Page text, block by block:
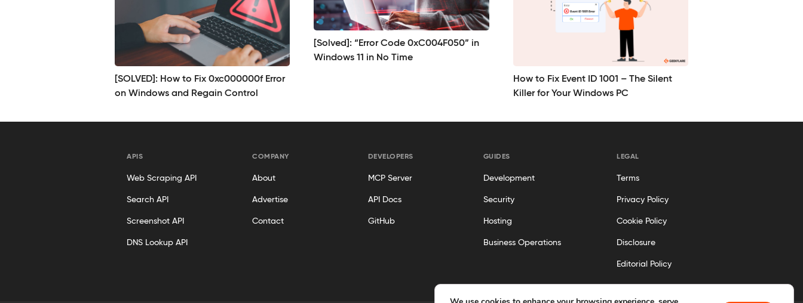
[SOLVED]: How to Fix 0xc000000f Error
on Windows and Regain Control
[Solved]: “Error Code 0xC004F050” in
Windows 11 in No Time
How to Fix Event ID 1001 – The Silent
Killer for Your Windows PC
APIS
Web Scraping API
Search API
Screenshot API
DNS Lookup API
COMPANY
About
Advertise
Contact
DEVELOPERS
MCP Server
API Docs
GitHub
GUIDES
Development
Security
Hosting
Business Operations
LEGAL
Terms
Privacy Policy
Cookie Policy
Disclosure
Editorial Policy